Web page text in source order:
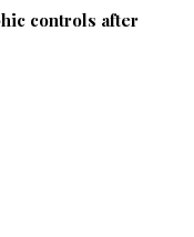
controls after